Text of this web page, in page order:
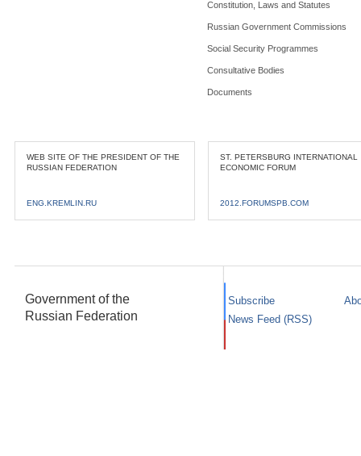
Constitution, Laws and Statutes
Russian Government Commissions
Social Security Programmes
Consultative Bodies
Documents
WEB SITE OF THE PRESIDENT OF THE
RUSSIAN FEDERATION
ENG.KREMLIN.RU
ST. PETERSBURG INTERNATIONAL
ECONOMIC FORUM
2012.FORUMSPB.COM
Government of the
Russian Federation
Subscribe
News Feed (RSS)